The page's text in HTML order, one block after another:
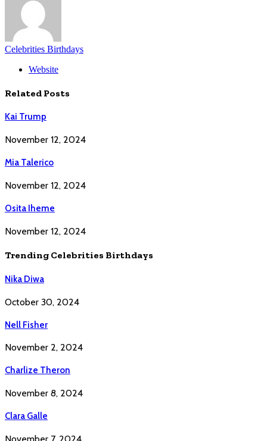
Celebrities Birthdays
Website
Related Posts
Kai Trump
November 12, 2024
Mia Talerico
November 12, 2024
Osita Iheme
November 12, 2024
Trending Celebrities Birthdays
Nika Diwa
October 30, 2024
Nell Fisher
November 2, 2024
Charlize Theron
November 8, 2024
Clara Galle